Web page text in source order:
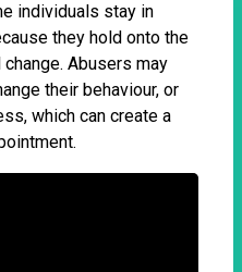
individuals stay in
they hold onto the
Abusers may
their behaviour, or
which can create a